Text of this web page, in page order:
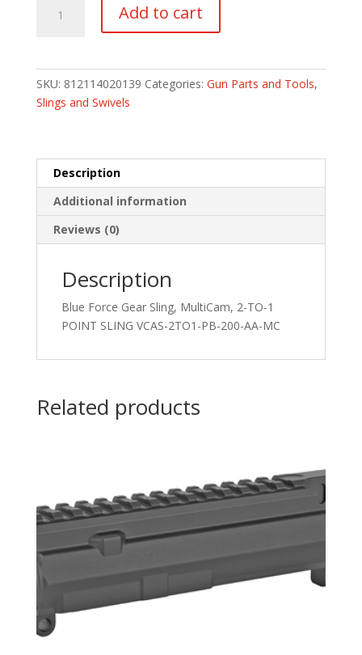
FORCE
quantity
Add to cart
SKU: 812114020139 Categories: Gun Parts and Tools,
Slings and Swivels
Description
Additional information
Reviews (0)
Description
Blue Force Gear Sling, MultiCam, 2-TO-1
POINT SLING VCAS-2TO1-PB-200-AA-MC
Related products